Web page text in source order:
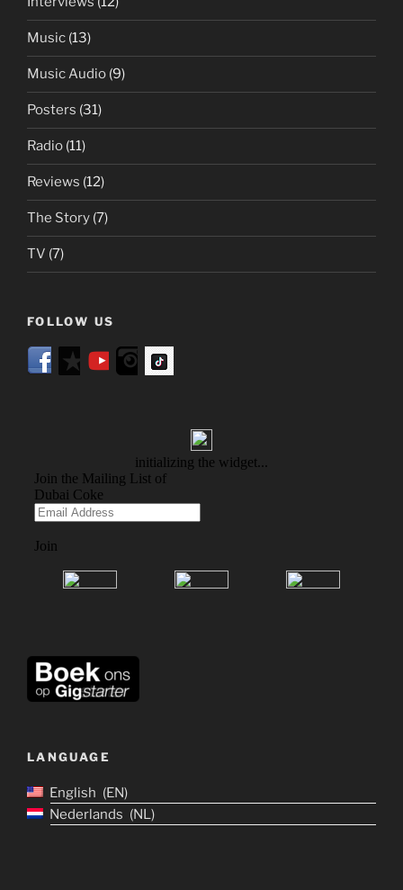
Music (13)
Music Audio (9)
Posters (31)
Radio (11)
Reviews (12)
The Story (7)
TV (7)
FOLLOW US
LANGUAGE
English
EN
Nederlands
NL